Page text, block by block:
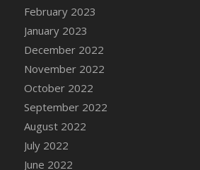
February 2023
January 2023
December 2022
November 2022
October 2022
September 2022
August 2022
July 2022
June 2022